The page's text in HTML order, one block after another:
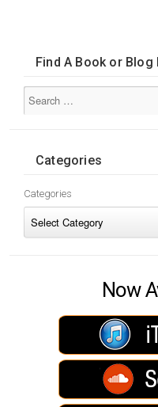
Find A Book or Blog
Categories
Categories
Now